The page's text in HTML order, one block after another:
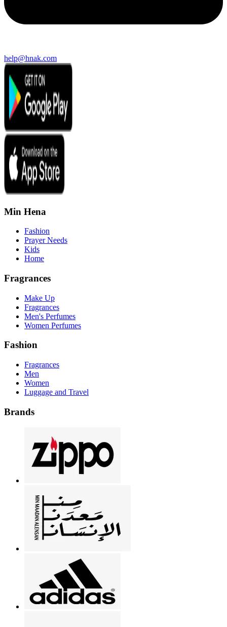
help@hnak.com
Min Hena
Fashion
Prayer Needs
Kids
Home
Fragrances
Make Up
Fragrances
Men's Perfumes
Women Perfumes
Fashion
Fragrances
Men
Women
Luggage and Travel
Brands